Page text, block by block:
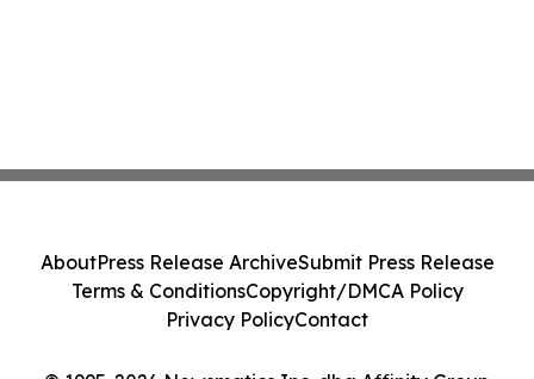
AboutPress Release ArchiveSubmit Press Release
Terms & ConditionsCopyright/DMCA Policy
Privacy PolicyContact